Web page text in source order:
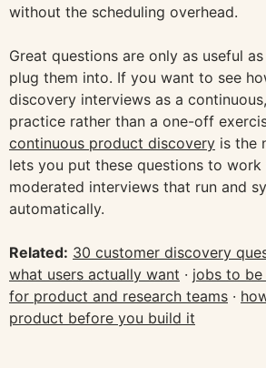
without the scheduling overhead.
Great questions are only as useful
plug them into. If you want to see
discovery interviews as a
practice rather than a one-off
continuous product discovery is the
lets you put these questions to
moderated interviews that run and
automatically.
Related: 30 customer discovery
what users actually want · jobs to
for product and research teams ·
product before you build it